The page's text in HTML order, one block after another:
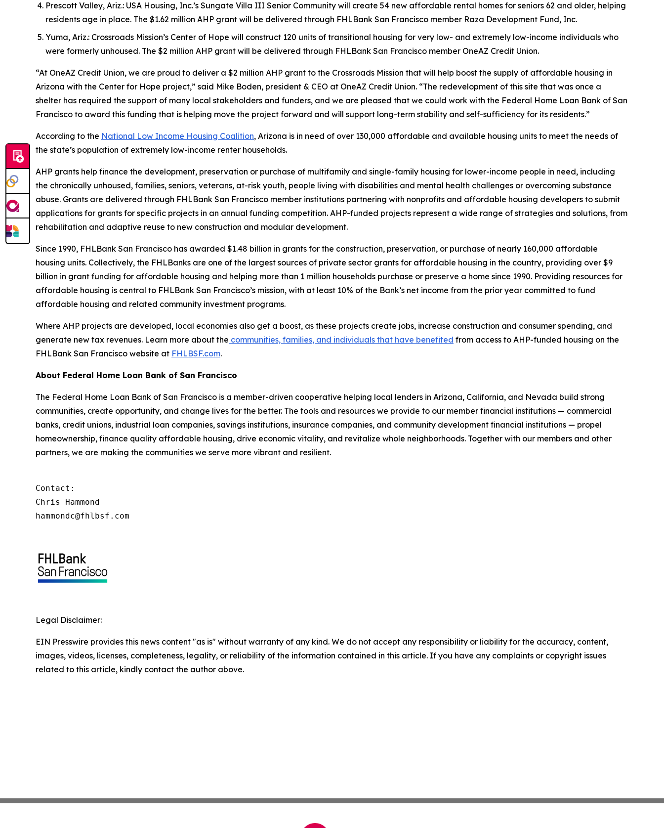
Prescott Valley, Ariz.: USA Housing, Inc.’s Sungate Villa III Senior Community will create 54 new affordable rental homes for seniors 62 and older, helping
residents age in place. The $1.62 million AHP grant will be delivered through FHLBank San Francisco member Raza Development Fund, Inc.
Yuma, Ariz.: Crossroads Mission’s Center of Hope will construct 120 units of transitional housing for very low- and extremely low-income individuals who
were formerly unhoused. The $2 million AHP grant will be delivered through FHLBank San Francisco member OneAZ Credit Union.
“At OneAZ Credit Union, we are proud to deliver a $2 million AHP grant to the Crossroads Mission that will help boost the supply of affordable housing in
Arizona with the Center for Hope project,” said Mike Boden, president & CEO at OneAZ Credit Union. “The redevelopment of this site that was once a
shelter has required the support of many local stakeholders and funders, and we are pleased that we could work with the Federal Home Loan Bank of San
Francisco to award this funding that is helping move the project forward and will support long-term stability and self-sufficiency for its residents.”
According to the National Low Income Housing Coalition, Arizona is in need of over 130,000 affordable and available housing units to meet the needs of
the state’s population of extremely low-income renter households.
AHP grants help finance the development, preservation or purchase of multifamily and single-family housing for lower-income people in need, including
the chronically unhoused, families, seniors, veterans, at-risk youth, people living with disabilities and mental health challenges or overcoming substance
abuse. Grants are delivered through FHLBank San Francisco member institutions partnering with nonprofits and affordable housing developers to submit
applications for grants for specific projects in an annual funding competition. AHP-funded projects represent a wide range of strategies and solutions, from
rehabilitation and adaptive reuse to new construction and modular development.
Since 1990, FHLBank San Francisco has awarded $1.48 billion in grants for the construction, preservation, or purchase of nearly 160,000 affordable
housing units. Collectively, the FHLBanks are one of the largest sources of private sector grants for affordable housing in the country, providing over $9
billion in grant funding for affordable housing and helping more than 1 million households purchase or preserve a home since 1990. Providing resources for
affordable housing is central to FHLBank San Francisco’s mission, with at least 10% of the Bank’s net income from the prior year committed to fund
affordable housing and related community investment programs.
Where AHP projects are developed, local economies also get a boost, as these projects create jobs, increase construction and consumer spending, and
generate new tax revenues. Learn more about the communities, families, and individuals that have benefited from access to AHP-funded housing on the
FHLBank San Francisco website at FHLBSF.com.
About Federal Home Loan Bank of San Francisco
The Federal Home Loan Bank of San Francisco is a member-driven cooperative helping local lenders in Arizona, California, and Nevada build strong
communities, create opportunity, and change lives for the better. The tools and resources we provide to our member financial institutions — commercial
banks, credit unions, industrial loan companies, savings institutions, insurance companies, and community development financial institutions — propel
homeownership, finance quality affordable housing, drive economic vitality, and revitalize whole neighborhoods. Together with our members and other
partners, we are making the communities we serve more vibrant and resilient.
Contact:
Chris Hammond
hammondc@fhlbsf.com
Legal Disclaimer:
EIN Presswire provides this news content "as is" without warranty of any kind. We do not accept any responsibility or liability for the accuracy, content,
images, videos, licenses, completeness, legality, or reliability of the information contained in this article. If you have any complaints or copyright issues
related to this article, kindly contact the author above.